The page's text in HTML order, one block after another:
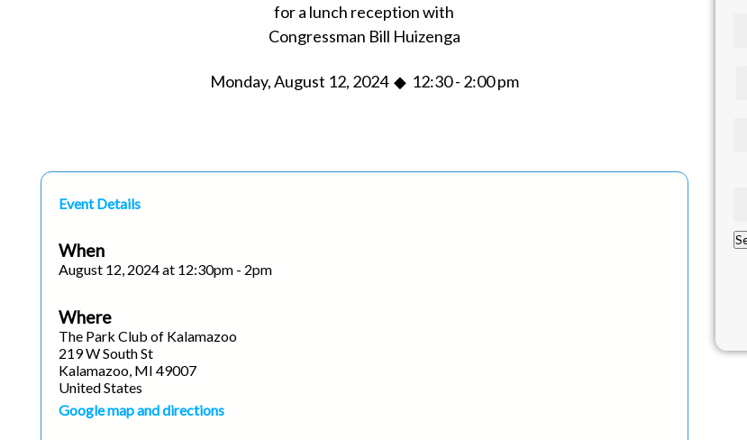
for a lunch reception with
Congressman Bill Huizenga
Monday, August 12, 2024 ◆ 12:30 - 2:00 pm
Event Details
When
August 12, 2024 at 12:30pm - 2pm
Where
The Park Club of Kalamazoo
219 W South St
Kalamazoo, MI 49007
United States
Google map and directions